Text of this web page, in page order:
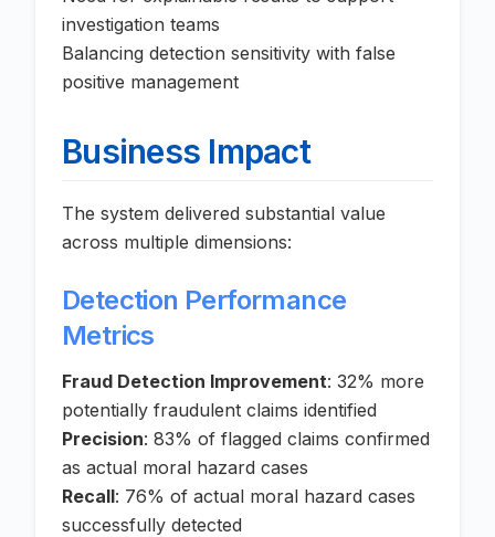
investigation teams
Balancing detection sensitivity with false
positive management
Business Impact
The system delivered substantial value
across multiple dimensions:
Detection Performance
Metrics
Fraud Detection Improvement: 32% more
potentially fraudulent claims identified
Precision: 83% of flagged claims confirmed
as actual moral hazard cases
Recall: 76% of actual moral hazard cases
successfully detected